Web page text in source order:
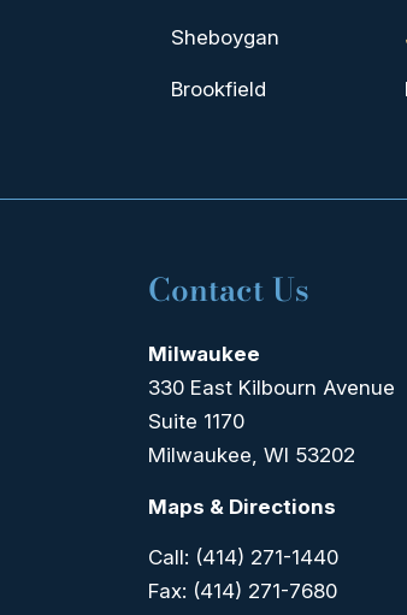
Sheboygan
Brookfield
Contact Us
Milwaukee
330 East Kilbourn Avenue
Suite 1170
Milwaukee, WI 53202
Maps & Directions
Call: (414) 271-1440
Fax: (414) 271-7680